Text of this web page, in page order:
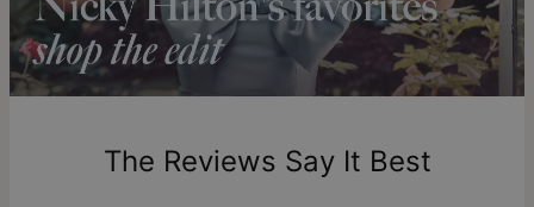
includes production time.
Return Policy
New, unworn items can be returned totheo gracewithin 100
one-of-a-kind, and can only be returned for exchange or
store creditThe Reviews Say It Best